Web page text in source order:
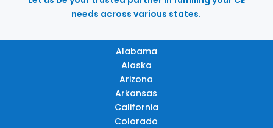
needs across various states.
Alabama
Alaska
Arizona
Arkansas
California
Colorado